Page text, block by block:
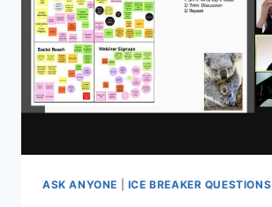
ASK ANYONE ICE BREAKER QUESTIONS